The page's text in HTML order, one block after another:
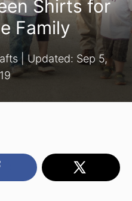
Shirts for
Family
| Updated: Sep 5,